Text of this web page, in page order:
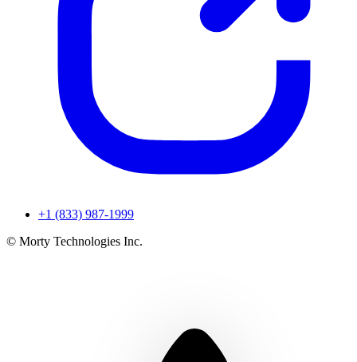
+1 (833) 987-1999
© Morty Technologies Inc.